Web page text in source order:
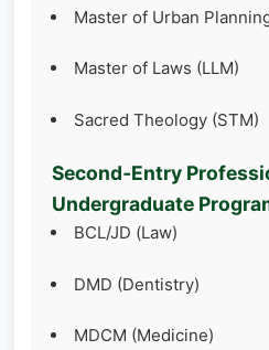
Master of Urban
Master of Laws (LLM)
Sacred Theology (STM)
Second‑Entry
Undergraduate
BCL/JD (Law)
DMD (Dentistry)
MDCM (Medicine)